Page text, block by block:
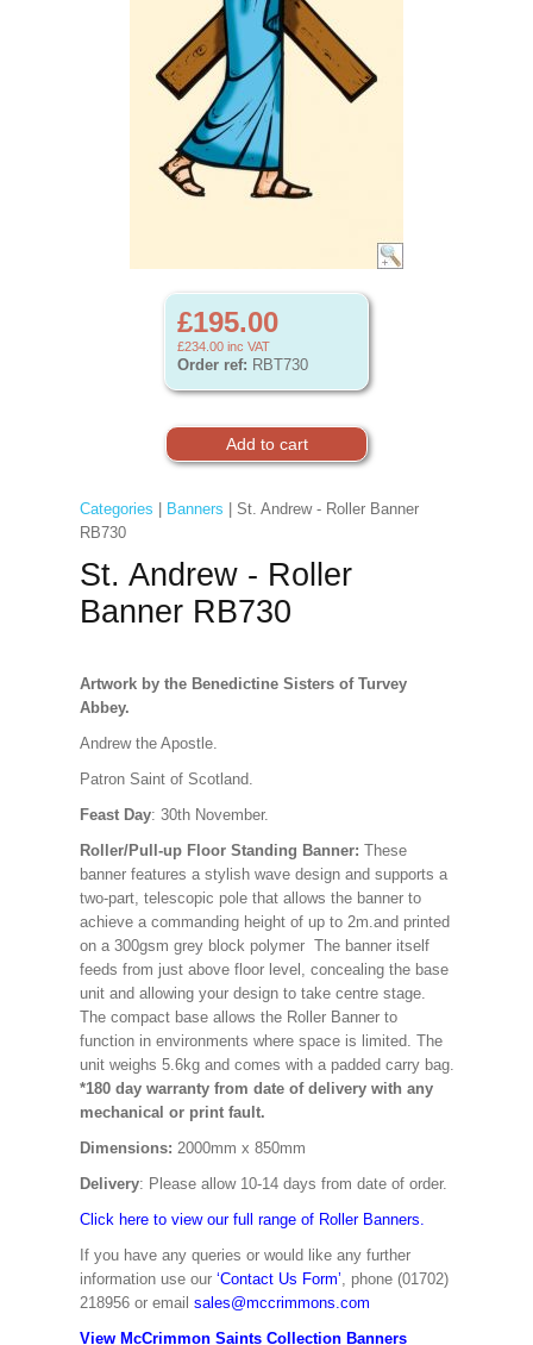
£195.00
£234.00 inc VAT
Order ref: RBT730
Categories Banners | St. Andrew - Roller Banner
RB730
St. Andrew - Roller
Banner RB730
Artwork by the Benedictine Sisters of Turvey
Abbey.
Andrew the Apostle.
Patron Saint of Scotland.
Feast Day: 30th November.
Roller/Pull-up Floor Standing Banner: These
banner features a stylish wave design and supports a
two-part, telescopic pole that allows the banner to
achieve a commanding height of up to 2m.and printed
on a 300gsm grey block polymer The banner itself
feeds from just above floor level, concealing the base
unit and allowing your design to take centre stage.
The compact base allows the Roller Banner to
function in environments where space is limited. The
unit weighs 5.6kg and comes with a padded carry bag.
*180 day warranty from date of delivery with any
mechanical or print fault.
Dimensions: 2000mm x 850mm
Delivery: Please allow 10-14 days from date of order.
Click here to view our full range of Roller Banners.
If you have any queries or would like any further
information use our ‘Contact Us Form’, phone (01702)
218956 or email sales@mccrimmons.com
View McCrimmon Saints Collection Banners